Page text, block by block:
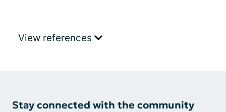
View references
Stay connected with the community